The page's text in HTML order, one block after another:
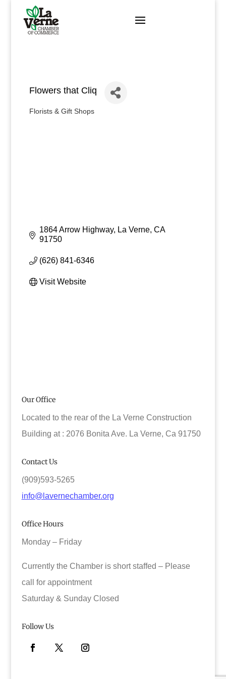
content
Flowers that Cliq
Categories
Florists & Gift Shops
1864 Arrow Highway La Verne CA
91750
(626) 841-6346
Visit Website
Our Office
Located to the rear of the La Verne Construction
Building at : 2076 Bonita Ave. La Verne, Ca 91750
Contact Us
(909)593-5265
info@lavernechamber.org
Office Hours
Monday – Friday
Currently the Chamber is short staffed – Please
call for appointment
Saturday & Sunday Closed
Follow Us